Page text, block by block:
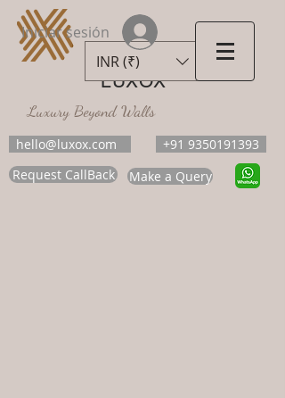
LUXOX
Luxury Beyond Walls
hello@luxox.com
+91 9350191393
Request CallBack
Make a Query
INR (₹)
Iniciar sesión